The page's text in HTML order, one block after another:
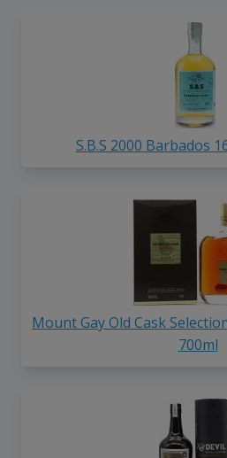
S.B.S 2000 Barbados
Mount Gay Old Cask
700ml